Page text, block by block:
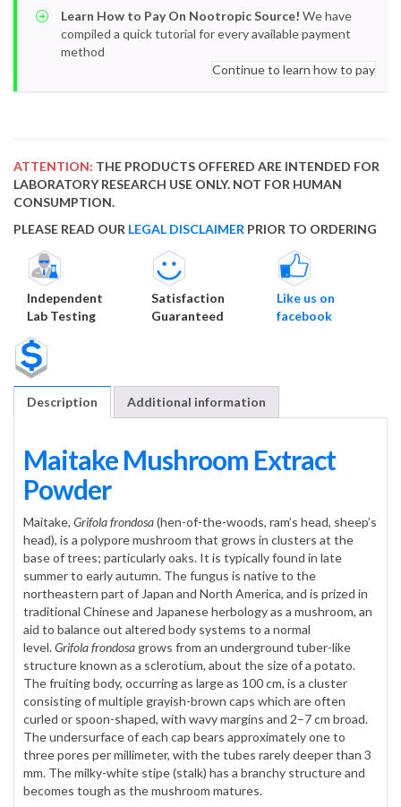
Learn How to Pay On Nootropic Source! We have
compiled a quick tutorial for every available payment
method
Continue to learn how to pay
ATTENTION: THE PRODUCTS OFFERED ARE INTENDED FOR
LABORATORY RESEARCH USE ONLY. NOT FOR HUMAN
CONSUMPTION.
PLEASE READ OUR LEGAL DISCLAIMER PRIOR TO ORDERING
Independent
Lab Testing
Satisfaction
Guaranteed
Like us on
facebook
Description Additional information
Maitake Mushroom Extract
Powder
Maitake, Grifola frondosa(hen-of-the-woods, ram’s head, sheep’s
head), is a polypore mushroom that grows in clusters at the
base of trees; particularly oaks. It is typically found in late
summer to early autumn. The fungus is native to the
northeastern part of Japan and North America, and is prized in
traditional Chinese and Japanese herbology as a mushroom, an
aid to balance out altered body systems to a normal
level.Grifola frondosa grows from an underground tuber-like
structure known as a sclerotium, about the size of a potato.
The fruiting body, occurring as large as 100 cm, is a cluster
consisting of multiple grayish-brown caps which are often
curled or spoon-shaped, with wavy margins and 2–7 cm broad.
The undersurface of each cap bears approximately one to
three pores per millimeter, with the tubes rarely deeper than 3
mm. The milky-white stipe (stalk) has a branchy structure and
becomes tough as the mushroom matures.